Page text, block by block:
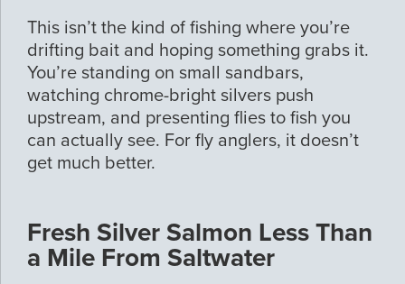
This isn’t the kind of fishing where you’re
drifting bait and hoping something grabs it.
You’re standing on small sandbars,
watching chrome-bright silvers push
upstream, and presenting flies to fish you
can actually see. For fly anglers, it doesn’t
get much better.
Fresh Silver Salmon Less Than
a Mile From Saltwater